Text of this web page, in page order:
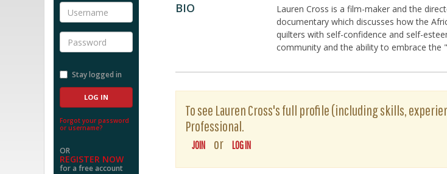
Username
Password
Stay logged in
Forgot your password
or username?
OR
REGISTER NOW
for a free account
BIO
Lauren Cross is a film-maker and the
documentary which discusses how the
quilters with self-confidence and self-
community and the ability to embrace the
To see Lauren Cross's full profile (including skills,
Professional.
JOIN or LOG IN